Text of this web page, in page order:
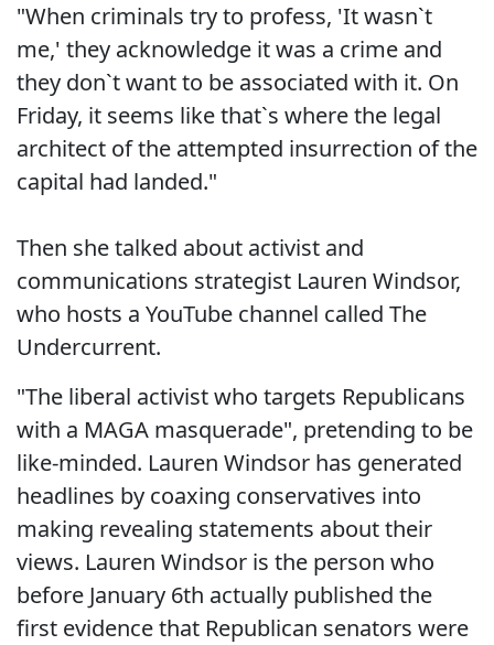
"When criminals try to profess, 'It wasn`t
me,' they acknowledge it was a crime and
they don`t want to be associated with it. On
Friday, it seems like that`s where the legal
architect of the attempted insurrection of the
capital had landed."
Then she talked about activist and
communications strategist Lauren Windsor,
who hosts a YouTube channel called The
Undercurrent.
"The liberal activist who targets Republicans
with a MAGA masquerade", pretending to be
like-minded. Lauren Windsor has generated
headlines by coaxing conservatives into
making revealing statements about their
views. Lauren Windsor is the person who
before January 6th actually published the
first evidence that Republican senators were